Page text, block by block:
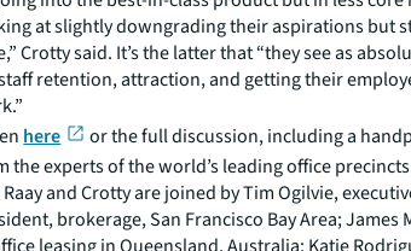
at slightly downgrading their aspirations but
Crotty said. It’s the latter that “they see as
retention, attraction, and getting their
here
or the full discussion, including a
the experts of the world’s leading office
Raay and Crotty are joined by Tim Ogilvie,
brokerage, San Francisco Bay Area; James
leasing in Queensland, Australia; Katie